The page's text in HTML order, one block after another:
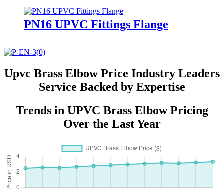
PN16 UPVC Fittings Flange
Upvc Brass Elbow Price Industry Leaders
Service Backed by Expertise
Trends in UPVC Brass Elbow Pricing
Over the Last Year